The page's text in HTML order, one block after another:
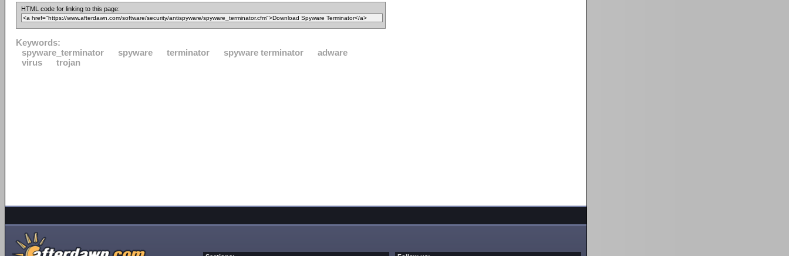
HTML code for linking to this page:
Keywords:
spyware_terminator
spyware terminator spyware terminator
adware
virus
trojan